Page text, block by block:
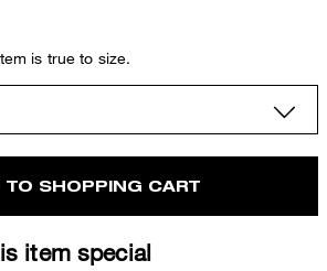
is true to size.
TO SHOPPING CART
item special